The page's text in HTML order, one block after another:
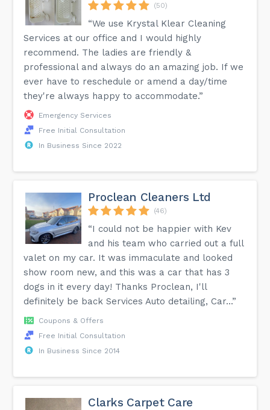
(50)
“We use Krystal Klear Cleaning
Services at our office and I would highly
recommend. The ladies are friendly &
professional and always do an amazing job. If we
ever have to reschedule or amend a day/time
they're always happy to accommodate.”
Emergency Services
Free Initial Consultation
In Business Since 2022
Proclean Cleaners Ltd
(46)
“I could not be happier with Kev
and his team who carried out a full
valet on my car. It was immaculate and looked
show room new, and this was a car that has 3
dogs in it every day! Thanks Proclean, I'll
definitely be back Services Auto detailing, Car...”
Coupons & Offers
Free Initial Consultation
In Business Since 2014
Clarks Carpet Care